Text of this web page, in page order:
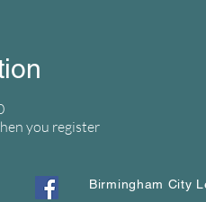
you register
Birmingham City